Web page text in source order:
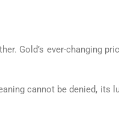
Gold’s ever-changing
cannot be denied, its